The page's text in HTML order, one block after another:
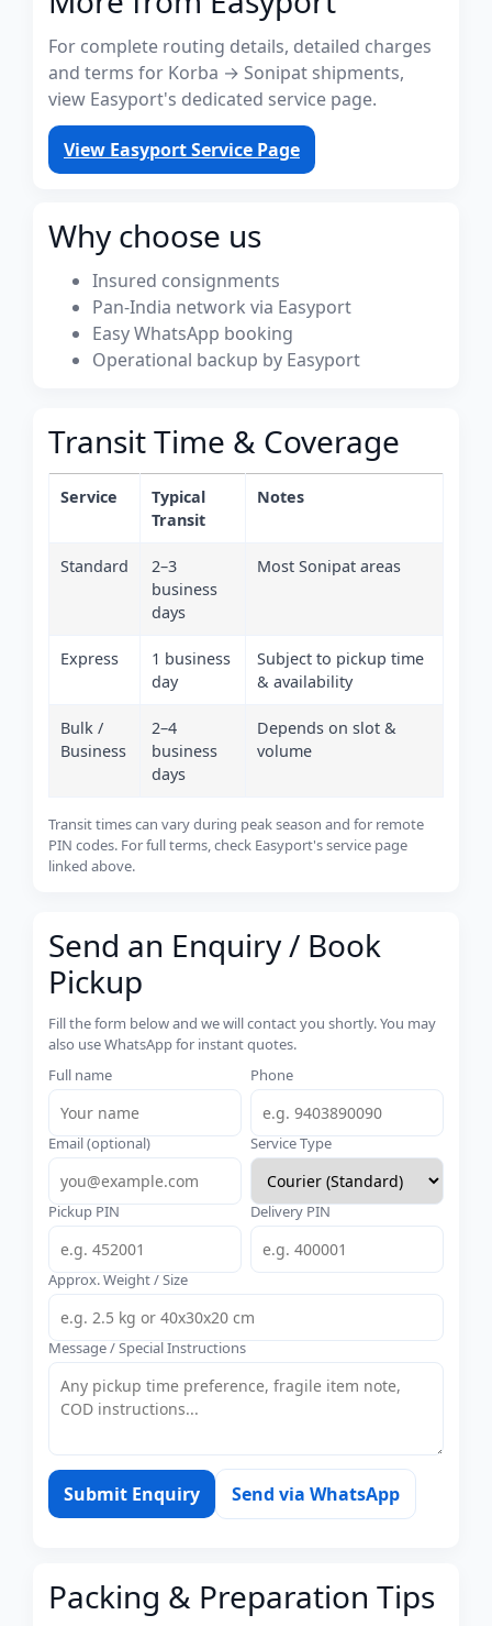
For complete routing details, detailed charges
and terms for Korba → Sonipat shipments,
view Easyport's dedicated service page.
View Easyport Service Page
Why choose us
Insured consignments
Pan-India network via Easyport
Easy WhatsApp booking
Operational backup by Easyport
Transit Time & Coverage
Service
Typical
Transit
Notes
Standard
2–3
business
days
Most Sonipat areas
Express
1 business
day
Subject to pickup time
& availability
Bulk /
Business
2–4
business
days
Depends on slot &
volume
Transit times can vary during peak season and for remote
PIN codes. For full terms, check Easyport's service page
linked above.
Send an Enquiry / Book
Pickup
Fill the form below and we will contact you shortly. You may
also use WhatsApp for instant quotes.
Full name
Phone
Email (optional) Service Type
Pickup PIN Delivery PIN
Approx. Weight / Size
Message / Special Instructions
Submit Enquiry Send via WhatsApp
Packing & Preparation Tips